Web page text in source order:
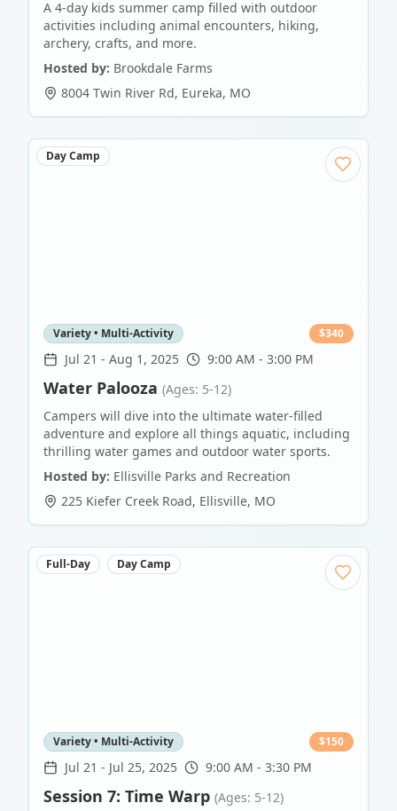
A 4-day kids summer camp filled with outdoor
activities including animal encounters, hiking,
archery, crafts, and more.
Hosted by: Brookdale Farms
8004 Twin River Rd, Eureka, MO
Day Camp
Variety • Multi-Activity $340
Jul 21 - Aug 1, 2025 9:00 AM - 3:00 PM
Water Palooza (Ages: 5-12)
Campers will dive into the ultimate water-filled
adventure and explore all things aquatic, including
thrilling water games and outdoor water sports.
Hosted by: Ellisville Parks and Recreation
225 Kiefer Creek Road, Ellisville, MO
Full-Day Day Camp
Variety • Multi-Activity $150
Jul 21 - Jul 25, 2025 9:00 AM - 3:30 PM
Session 7: Time Warp (Ages: 5-12)